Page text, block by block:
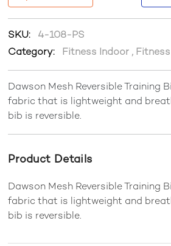
SKU: 4-108-PS
Category: Fitness Indoor ,
Dawson Mesh Reversible Training
fabric that is lightweight and
bib is reversible.
Product Details
Dawson Mesh Reversible Training
fabric that is lightweight and
bib is reversible.